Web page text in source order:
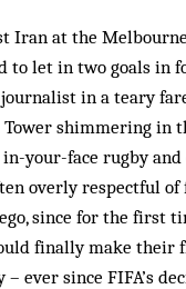
Iran at the
let in two goals in
in a teary
Tower shimmering
your-face rugby
overly respectful
since for the first
finally make their
ever since FIFA’s